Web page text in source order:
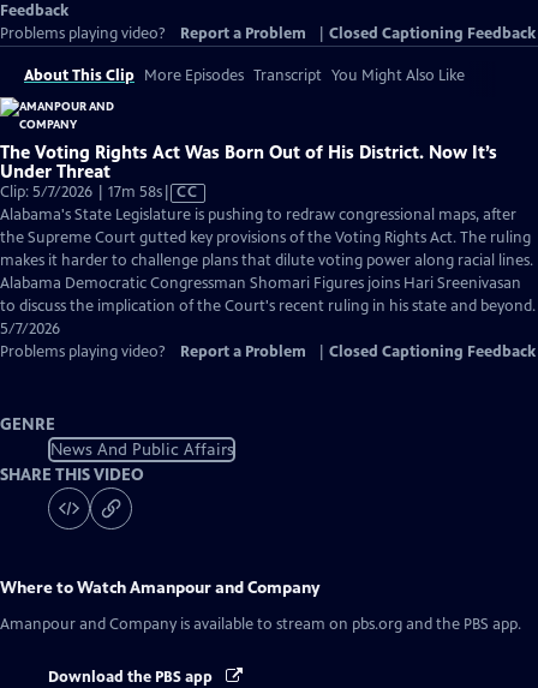
Feedback
Problems playing video?
Report a Problem Closed Captioning Feedback
About This Clip More Episodes Transcript You Might Also Like
The Voting Rights Act Was Born Out of His District. Now It’s
Under Threat
Clip: 5/7/2026 | 17m 58sVideo
has
Closed
Captions
CC
Alabama's State Legislature is pushing to redraw congressional maps, after
the Supreme Court gutted key provisions of the Voting Rights Act. The ruling
makes it harder to challenge plans that dilute voting power along racial lines.
Alabama Democratic Congressman Shomari Figures joins Hari Sreenivasan
to discuss the implication of the Court's recent ruling in his state and beyond.
5/7/2026
Problems playing video?
Report a Problem Closed Captioning Feedback
GENRE
News And Public Affairs
SHARE THIS VIDEO
Where to WatchAmanpour and Company
Amanpour and Company is available to stream on pbs.org and the PBS app.
Download the PBS app